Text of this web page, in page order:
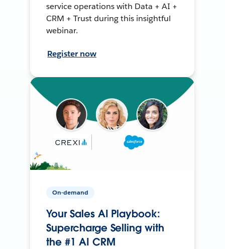
service operations with Data + AI +
CRM + Trust during this insightful
webinar.
Register now
On-demand
Your Sales AI Playbook:
Supercharge Selling with
the #1 AI CRM